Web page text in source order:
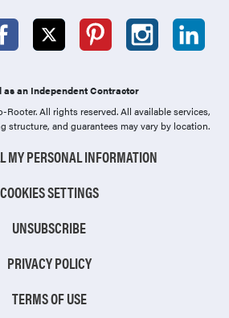
as an Independent Contractor
Rooter.All rights reserved. All available services,
structure, and guarantees may vary by location.
MY PERSONAL INFORMATION
COOKIES SETTINGS
UNSUBSCRIBE
PRIVACY POLICY
TERMS OF USE